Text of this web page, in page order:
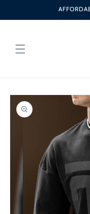
Skip to
product
information